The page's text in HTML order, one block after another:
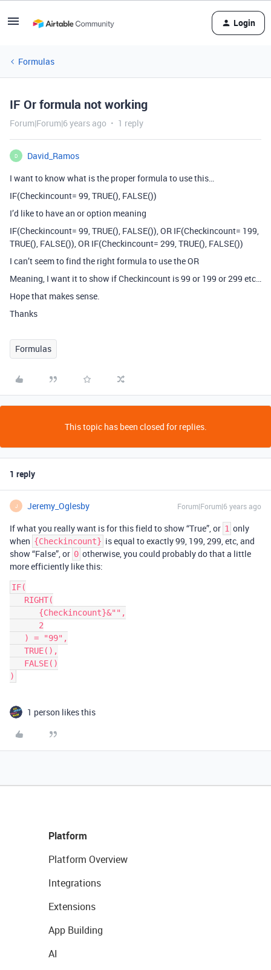
Login
Formulas
IF Or formula not working
Forum|Forum|6 years ago 1 reply
D
David_Ramos
I want to know what is the proper formula to use this…
IF(Checkincount= 99, TRUE(), FALSE())
I’d like to have an or option meaning
IF(Checkincount= 99, TRUE(), FALSE()), OR IF(Checkincount= 199,
TRUE(), FALSE()), OR IF(Checkincount= 299, TRUE(), FALSE())
I can’t seem to find the right formula to use the OR
Meaning, I want it to show if Checkincount is 99 or 199 or 299 etc…
Hope that makes sense.
Thanks
Formulas
This topic has been closed for replies.
1 reply
J Jeremy_Oglesby Forum|Forum|6 years ago
If what you really want is for this field to show “True”, or 1 only
when {Checkincount} is equal to exactly 99, 199, 299, etc, and
show “False”, or 0 otherwise, you could probably do that a little
more efficiently like this:
IF(
1 person likes this
Platform
Platform Overview
Integrations
Extensions
App Building
AI